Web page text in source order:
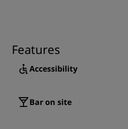
Features
Accessibility
Bar on site